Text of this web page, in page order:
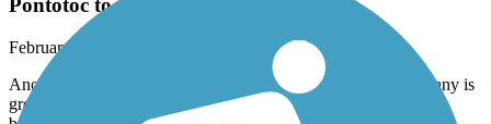
Pontotoc to Houston.
February, 2025 by
Another great February day. The welcome center in New Albany is
great. I love this trail. The campground in Pontotoc is nice the